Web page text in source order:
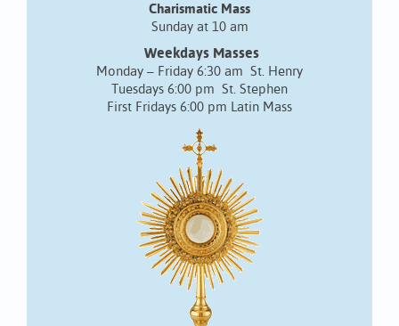
Charismatic Mass
Sunday at 10 am
Weekdays Masses
Monday – Friday 6:30 am St. Henry
Tuesdays 6:00 pm St. Stephen
First Fridays 6:00 pm Latin Mass